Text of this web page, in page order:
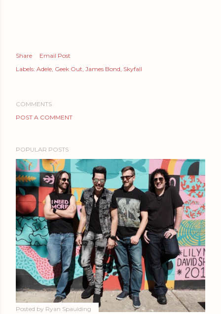
Share
Email Post
Labels: Adele Geek Out James Bond Skyfall
COMMENTS
POST A COMMENT
POPULAR POSTS
Posted by Ryan Spaulding